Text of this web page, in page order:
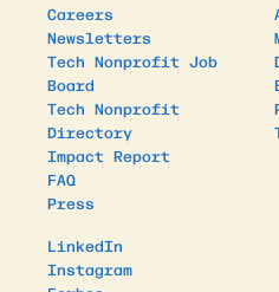
Careers
Newsletters
Tech Nonprofit Job
Board
Tech Nonprofit
Directory
Impact Report
FAQ
Press
LinkedIn
Instagram